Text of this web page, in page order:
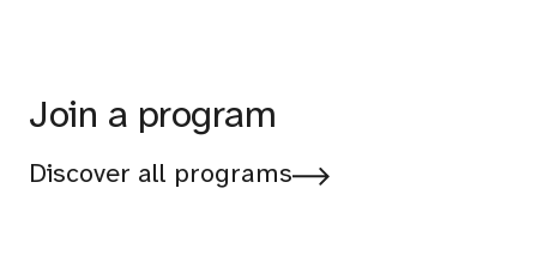
Join a program
Discover all programs